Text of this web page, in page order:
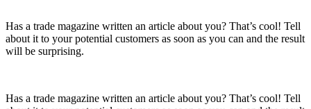
Has a trade magazine written an article about you? That’s cool! Tell
about it to your potential customers as soon as you can and the result
will be surprising.
Has a trade magazine written an article about you? That’s cool! Tell